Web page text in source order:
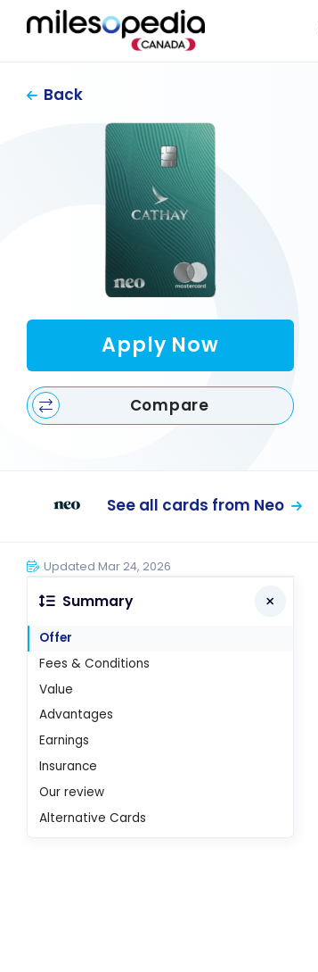
Cookies management panel
Back
Apply Now
Compare
See all cards from Neo
Updated Mar 24, 2026
Summary
Offer
Fees & Conditions
Value
Advantages
Earnings
Insurance
Our review
Alternative Cards